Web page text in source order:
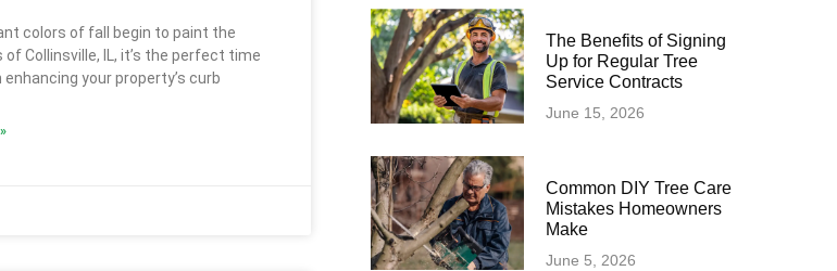
colors of fall begin to paint the
of Collinsville, IL, it’s the perfect time
your property’s curb
The Benefits of Signing
Up for Regular Tree
Service Contracts
June 15, 2026
Common DIY Tree Care
Mistakes Homeowners
Make
June 5, 2026